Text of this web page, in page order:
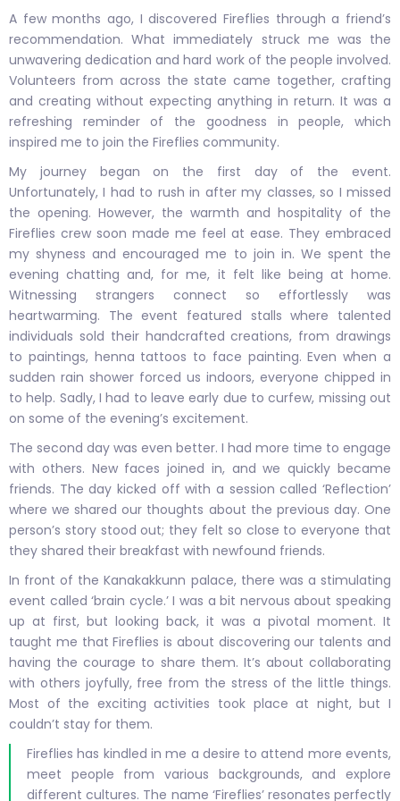
A few months ago, I discovered Fireflies through a friend’s
recommendation. What immediately struck me was the
unwavering dedication and hard work of the people involved.
Volunteers from across the state came together, crafting
and creating without expecting anything in return. It was a
refreshing reminder of the goodness in people, which
inspired me to join the Fireflies community.
My journey began on the first day of the event.
Unfortunately, I had to rush in after my classes, so I missed
the opening. However, the warmth and hospitality of the
Fireflies crew soon made me feel at ease. They embraced
my shyness and encouraged me to join in. We spent the
evening chatting and, for me, it felt like being at home.
Witnessing strangers connect so effortlessly was
heartwarming. The event featured stalls where talented
individuals sold their handcrafted creations, from drawings
to paintings, henna tattoos to face painting. Even when a
sudden rain shower forced us indoors, everyone chipped in
to help. Sadly, I had to leave early due to curfew, missing out
on some of the evening’s excitement.
The second day was even better. I had more time to engage
with others. New faces joined in, and we quickly became
friends. The day kicked off with a session called ‘Reflection’
where we shared our thoughts about the previous day. One
person’s story stood out; they felt so close to everyone that
they shared their breakfast with newfound friends.
In front of the Kanakakkunn palace, there was a stimulating
event called ‘brain cycle.’ I was a bit nervous about speaking
up at first, but looking back, it was a pivotal moment. It
taught me that Fireflies is about discovering our talents and
having the courage to share them. It’s about collaborating
with others joyfully, free from the stress of the little things.
Most of the exciting activities took place at night, but I
couldn’t stay for them.
Fireflies has kindled in me a desire to attend more events,
meet people from various backgrounds, and explore
different cultures. The name ‘Fireflies’ resonates perfectly